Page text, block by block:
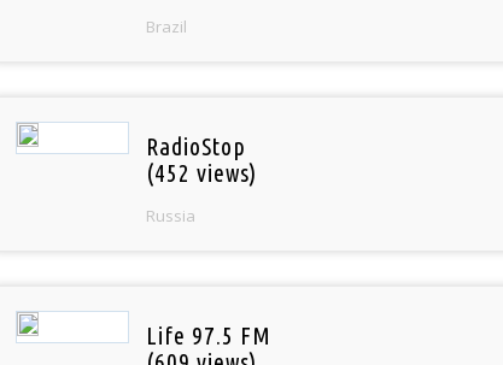
Brazil
RadioStop
(452 views)
Russia
Life 97.5 FM